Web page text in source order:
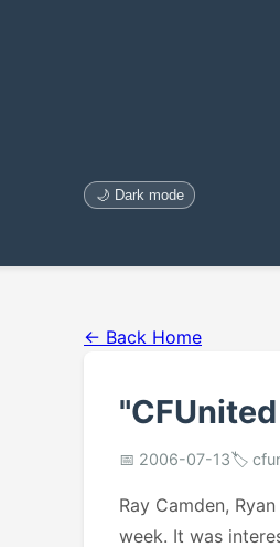
🌙 Dark mode
← Back Home
📅 2006-07-13🏷️
Ray Camden,
week. It was